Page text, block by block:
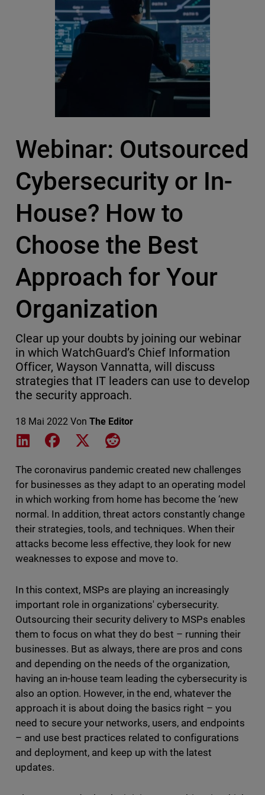
Webinar: Outsourced
Cybersecurity or In-
House? How to
Choose the Best
Approach for Your
Organization
Clear up your doubts by joining our webinar
in which WatchGuard’s Chief Information
Officer, Wayson Vannatta, will discuss
strategies that IT leaders can use to develop
the security approach.
18 Mai 2022 Von The Editor
Share on LinkedIn
Share on Facebook
Share on XShare on Reddit
The coronavirus pandemic created new challenges
for businesses as they adapt to an operating model
in which working from home has become the ‘new
normal. In addition, threat actors constantly change
their strategies, tools, and techniques. When their
attacks become less effective, they look for new
weaknesses to expose and move to.
In this context, MSPs are playing an increasingly
important role in organizations' cybersecurity.
Outsourcing their security delivery to MSPs enables
them to focus on what they do best – running their
businesses. But as always, there are pros and cons
and depending on the needs of the organization,
having an in-house team leading the cybersecurity is
also an option. However, in the end, whatever the
approach it is about doing the basics right – you
need to secure your networks, users, and endpoints
– and use best practices related to configurations
and deployment, and keep up with the latest
updates.